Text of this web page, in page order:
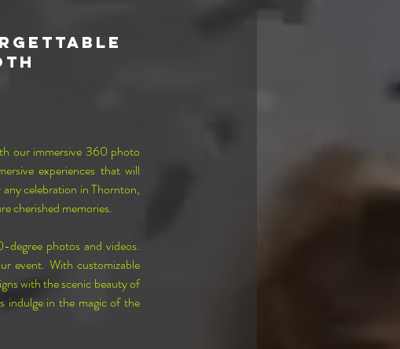
our immersive 360 photo
experiences that will
celebration in Thornton,
cherished memories.
photos and videos.
event. With customizable
with the scenic beauty of
indulge in the magic of the